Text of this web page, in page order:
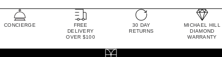
CONCIERGE
FREE
DELIVERY
OVER $100
30 DAY
RETURNS
MICHAEL HILL
DIAMOND
WARRANTY